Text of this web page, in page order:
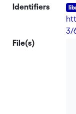
Identifiers
3/
File(s)